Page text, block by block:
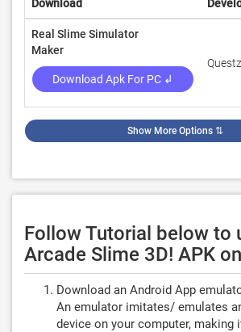
Download
Real Slime Simulator
Maker
Download Apk For PC ↲
Show More Options ⇅
Follow Tutorial below to
Arcade Slime 3D! APK
Download an Android App
An emulator imitates/ emulates
device on your computer, making